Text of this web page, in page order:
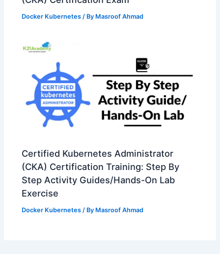
Docker Kubernetes / By Masroof Ahmad
Certified Kubernetes Administrator
(CKA) Certification Training: Step By
Step Activity Guides/Hands-On Lab
Exercise
Docker Kubernetes / By Masroof Ahmad